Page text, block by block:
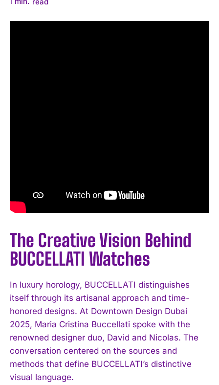
The Creative Vision Behind
BUCCELLATI Watches
In luxury horology, BUCCELLATI distinguishes
itself through its artisanal approach and time-
honored designs. At Downtown Design Dubai
2025, Maria Cristina Buccellati spoke with the
renowned designer duo, David and Nicolas. The
conversation centered on the sources and
methods that define BUCCELLATI’s distinctive
visual language.